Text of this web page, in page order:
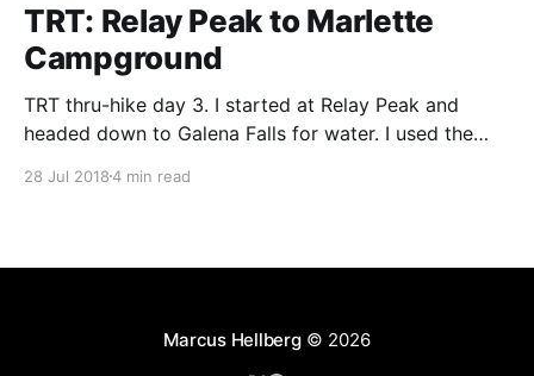
TRT: Relay Peak to Marlette
Campground
TRT thru-hike day 3. I started at Relay Peak and
headed down to Galena Falls for water. I used the
Marlette.
28 Jul 20184 min read
Marcus Hellberg© 2026